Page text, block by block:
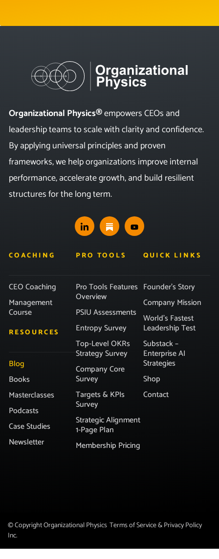
Organizational Physics®empowers CEOs and
leadership teams to scale with clarity and confidence.
By applying universal principles and proven
frameworks, we help organizations improve internal
performance, accelerate growth, and build resilient
structures for the long term.
COACHING
CEO Coaching
Management
Course
RESOURCES
Blog
Books
Masterclasses
Podcasts
Case Studies
Newsletter
PRO TOOLS
Pro Tools Features
Overview
PSIU Assessments
Entropy Survey
Top-Level OKRs
Strategy Survey
Company Core
Survey
Targets & KPIs
Survey
Strategic Alignment
1-Page Plan
Membership Pricing
QUICK LINKS
Founder’s Story
Company Mission
World’s Fastest
Leadership Test
Substack –
Enterprise AI
Strategies
Shop
Contact
© Copyright Organizational Physics
Inc.
Terms of Service & Privacy Policy